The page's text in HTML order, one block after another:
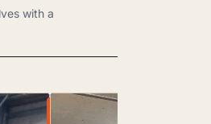
with a